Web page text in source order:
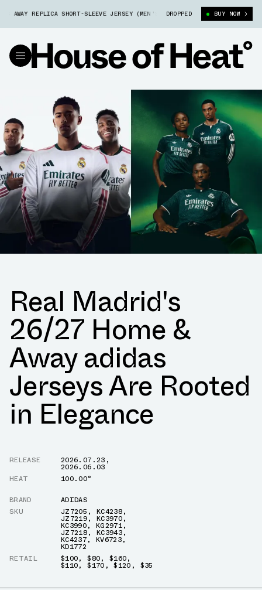
REPLICA SHORT-SLEEVE JERSEY (MEN'S) (JZ7205) REAL MADRID 26/
DROPPED BUY NOW
Real Madrid's
26/27 Home &
Away adidas
Jerseys Are Rooted
in Elegance
RELEASE 2026.07.23 ,
2026.06.03
HEAT
100.00°
BRAND
ADIDAS
SKU
JZ7205 , KC4238,
JZ7219, KC3970,
KC3990, KG2971,
JZ7218, KC3943,
KC4237, KV6723,
KD1772
RETAIL
$100,$80,$160,
$110,$170 ,$120 , $35